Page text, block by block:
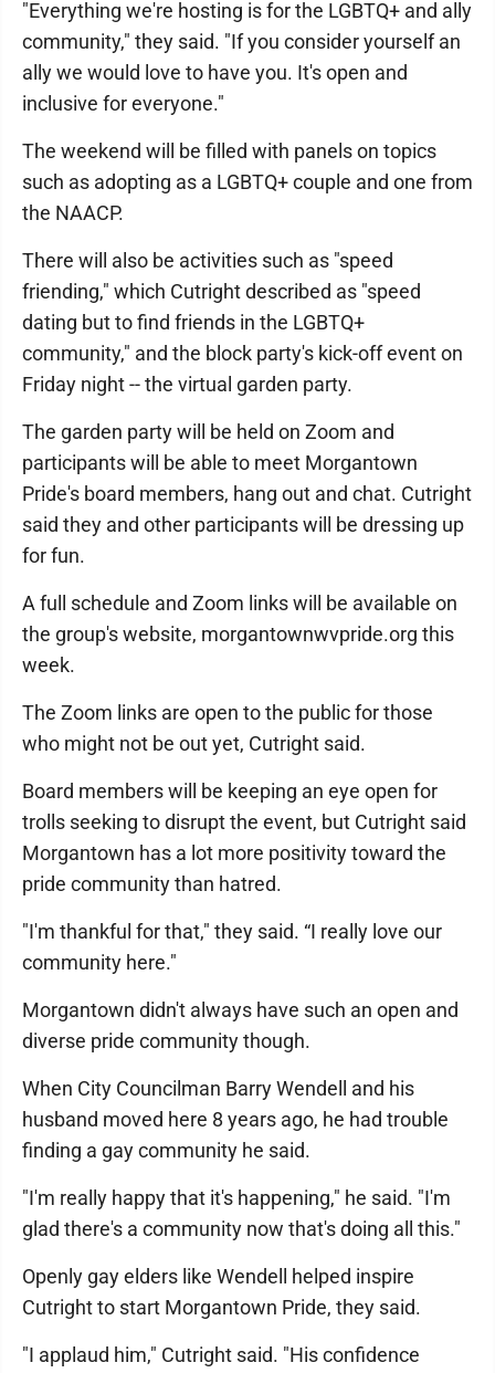
"Everything we're hosting is for the LGBTQ+ and ally
community," they said. "If you consider yourself an
ally we would love to have you. It's open and
inclusive for everyone."
The weekend will be filled with panels on topics
such as adopting as a LGBTQ+ couple and one from
the NAACP.
There will also be activities such as "speed
friending," which Cutright described as "speed
dating but to find friends in the LGBTQ+
community," and the block party's kick-off event on
Friday night -- the virtual garden party.
The garden party will be held on Zoom and
participants will be able to meet Morgantown
Pride's board members, hang out and chat. Cutright
said they and other participants will be dressing up
for fun.
A full schedule and Zoom links will be available on
the group's website, morgantownwvpride.org this
week.
The Zoom links are open to the public for those
who might not be out yet, Cutright said.
Board members will be keeping an eye open for
trolls seeking to disrupt the event, but Cutright said
Morgantown has a lot more positivity toward the
pride community than hatred.
"I'm thankful for that," they said. “I really love our
community here."
Morgantown didn't always have such an open and
diverse pride community though.
When City Councilman Barry Wendell and his
husband moved here 8 years ago, he had trouble
finding a gay community he said.
"I'm really happy that it's happening," he said. "I'm
glad there's a community now that's doing all this."
Openly gay elders like Wendell helped inspire
Cutright to start Morgantown Pride, they said.
"I applaud him," Cutright said. "His confidence